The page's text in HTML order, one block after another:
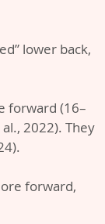
lower back,
forward (16–
2022). They